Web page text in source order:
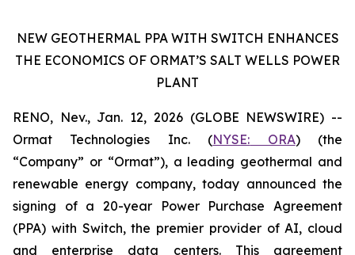
NEW GEOTHERMAL PPA WITH SWITCH ENHANCES
THE ECONOMICS OF ORMAT’S SALT WELLS POWER
PLANT
RENO, Nev., Jan. 12, 2026 (GLOBE NEWSWIRE) --
Ormat Technologies Inc. (NYSE: ORA) (the
“Company” or “Ormat”), a leading geothermal and
renewable energy company, today announced the
signing of a 20-year Power Purchase Agreement
(PPA) with Switch, the premier provider of AI, cloud
and enterprise data centers. This agreement